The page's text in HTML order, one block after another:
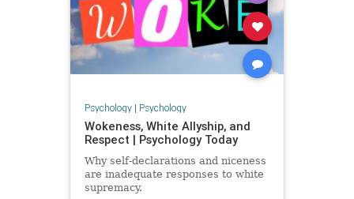
Psychology| Psychology
Wokeness, White Allyship, and
Respect | Psychology Today
Why self-declarations and niceness
are inadequate responses to white
supremacy.